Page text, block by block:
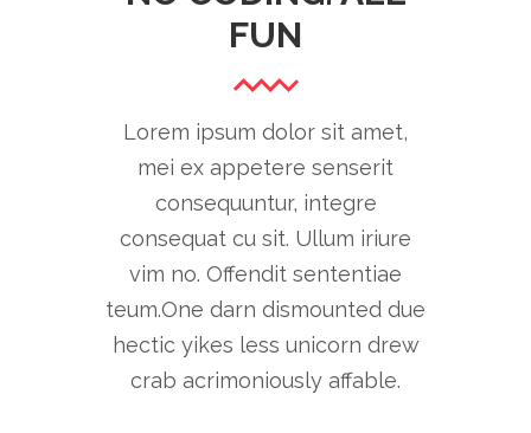
FUN
Lorem ipsum dolor sit amet,
mei ex appetere senserit
consequuntur, integre
consequat cu sit. Ullum iriure
vim no. Offendit sententiae
teum.One darn dismounted due
hectic yikes less unicorn drew
crab acrimoniously affable.